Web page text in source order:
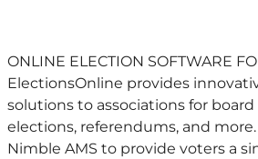
ONLINE ELECTION SOFTWARE
​ElectionsOnline provides
solutions to associations for
elections, referendums, and
Nimble AMS to provide voters a